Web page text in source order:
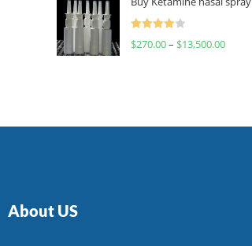
Rated
$270.00– $13,500.00
About US